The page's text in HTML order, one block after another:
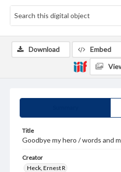
Title
Goodbye my hero / words and
Creator
Heck, Ernest R
Download Embed